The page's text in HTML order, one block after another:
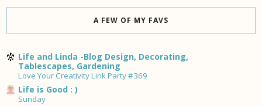
A FEW OF MY FAVS
Life and Linda -Blog Design, Decorating,
Tablescapes, Gardening
Love Your Creativity Link Party #369
Life is Good : )
Sunday